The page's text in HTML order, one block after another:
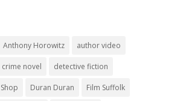
Anthony Horowitz author video
crime novel detective fiction
Duran Duran Film Suffolk